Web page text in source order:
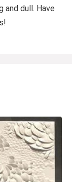
and dull. Have